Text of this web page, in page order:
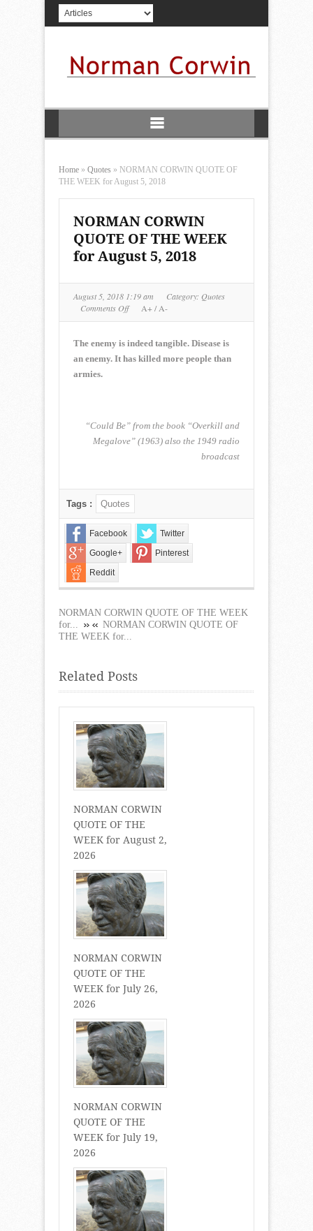
Home » Quotes » NORMAN CORWIN QUOTE OF
THE WEEK for August 5, 2018
NORMAN CORWIN
QUOTE OF THE WEEK
for August 5, 2018
August 5, 2018 1:19 am Category: Quotes
Comments Offon
QUOTE
OF
2018
A+/A-
The enemy is indeed tangible. Disease is
an enemy. It has killed more people than
armies.
“Could Be” from the book “Overkill and
Megalove” (1963) also the 1949 radio
broadcast
Tags : Quotes
Facebook
Twitter
Google+
Pinterest
Reddit
NORMAN CORWIN QUOTE OF THE WEEK
for...
NORMAN CORWIN QUOTE OF
THE WEEK for...
Related Posts
NORMAN CORWIN
QUOTE OF THE
WEEK for August 2,
2026
NORMAN CORWIN
QUOTE OF THE
WEEK for July 26,
2026
NORMAN CORWIN
QUOTE OF THE
WEEK for July 19,
2026